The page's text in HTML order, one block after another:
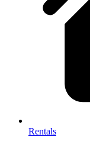
Rentals